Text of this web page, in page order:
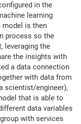
in the
learning
model is then
process so the
leveraging the
the insights with
a data connection
with data from
scientist/engineer),
that is able to
data variables
with services